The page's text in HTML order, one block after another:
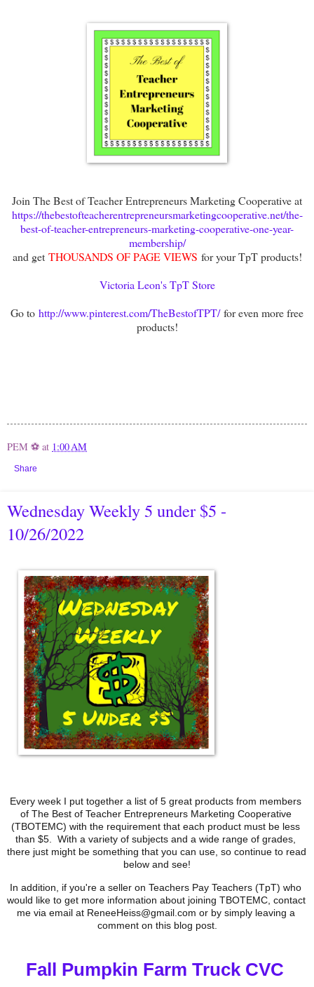
Join The Best of Teacher Entrepreneurs Marketing Cooperative at
https://thebestofteacherentrepreneursmarketingcooperative.net/the-
best-of-teacher-entrepreneurs-marketing-cooperative-one-year-
membership/
and getTHOUSANDS OF PAGE VIEWS for your TpT products!
Victoria Leon's TpT Store
Go to http://www.pinterest.com/TheBestofTPT/for even more free
products!
PEM ⚽ at 1:00 AM
Share
Wednesday Weekly 5 under $5 -
10/26/2022
Every week I put together a list of 5 great products from members
of The Best of Teacher Entrepreneurs Marketing Cooperative
(TBOTEMC) with the requirement that each product must be less
than $5.  With a variety of subjects and a wide range of grades,
there just might be something that you can use, so continue to read
below and see!
In addition, if you're a seller on Teachers Pay Teachers (TpT) who
would like to get more information about joining TBOTEMC, contact
me via email at ReneeHeiss@gmail.com or by simply leaving a
comment on this blog post.
Fall Pumpkin Farm Truck CVC